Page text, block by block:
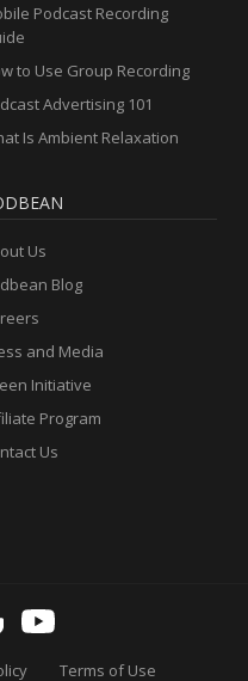
Podcast Recording
to Use Group Recording
Advertising 101
Is Ambient Relaxation
Us
Blog
and Media
Initiative
Program
Us
Terms of Use